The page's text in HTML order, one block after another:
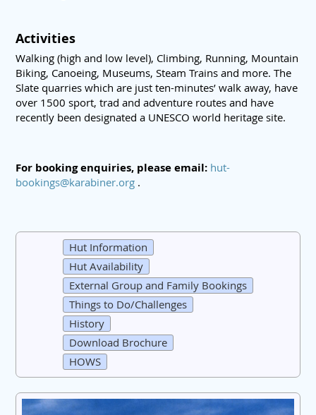
Activities
Walking (high and low level), Climbing, Running, Mountain
Biking, Canoeing, Museums, Steam Trains and more. The
Slate quarries which are just ten-minutes’ walk away, have
over 1500 sport, trad and adventure routes and have
recently been designated a UNESCO world heritage site.
For booking enquiries, please email: hut-
bookings@karabiner.org .
Hut Information
Hut Availability
External Group and Family Bookings
Things to Do/Challenges
History
Download Brochure
HOWS